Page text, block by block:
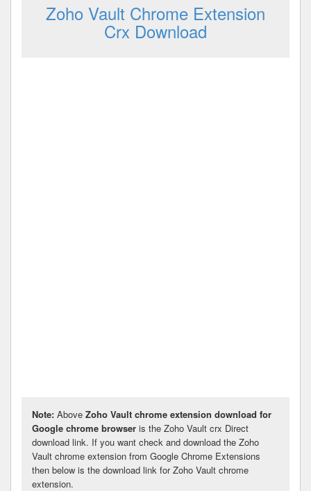
Zoho Vault Chrome Extension
Crx Download
Note: Above Zoho Vault chrome extension download for
Google chrome browser is the Zoho Vault crx Direct
download link. If you want check and download the Zoho
Vault chrome extension from Google Chrome Extensions
then below is the download link for Zoho Vault chrome
extension.